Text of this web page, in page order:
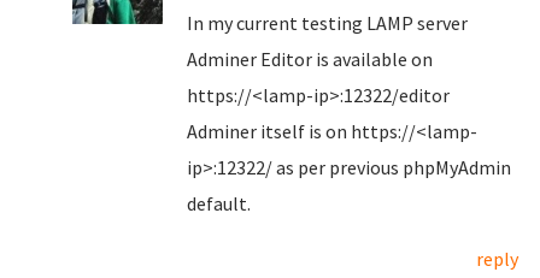
In my current testing LAMP server
Adminer Editor is available on
https://<lamp-ip>:12322/editor
Adminer itself is on https://<lamp-
ip>:12322/ as per previous phpMyAdmin
default.
reply